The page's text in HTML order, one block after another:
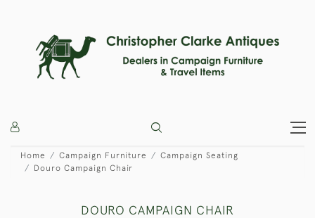
Home Campaign Furniture
Campaign Seating
Douro Campaign Chair
DOURO CAMPAIGN CHAIR